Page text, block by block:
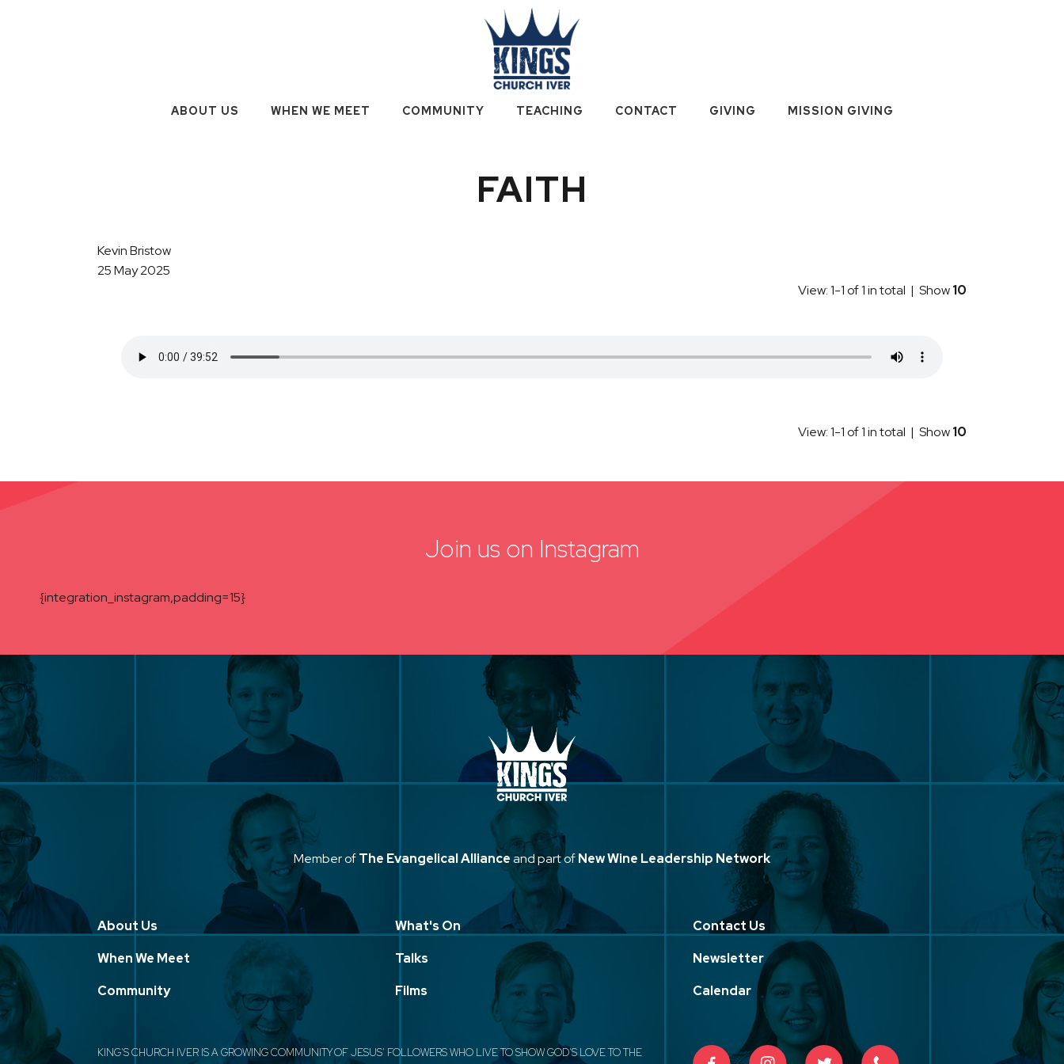
ABOUT US WHEN WE MEET COMMUNITY TEACHING CONTACT GIVING MISSION GIVING
FAITH
Kevin Bristow
25 May 2025
View: 1-1 of 1 in total | Show10
View: 1-1 of 1 in total | Show10
Join us on Instagram
{integration_instagram,padding=15}
Member ofThe Evangelical Allianceand part ofNew Wine Leadership Network
About Us
When We Meet
Community
What's On
Talks
Films
Contact Us
Newsletter
Calendar
KING'S CHURCH IVER IS A GROWING COMMUNITY OF JESUS' FOLLOWERS WHO LIVE TO SHOW GOD'S LOVE TO THE